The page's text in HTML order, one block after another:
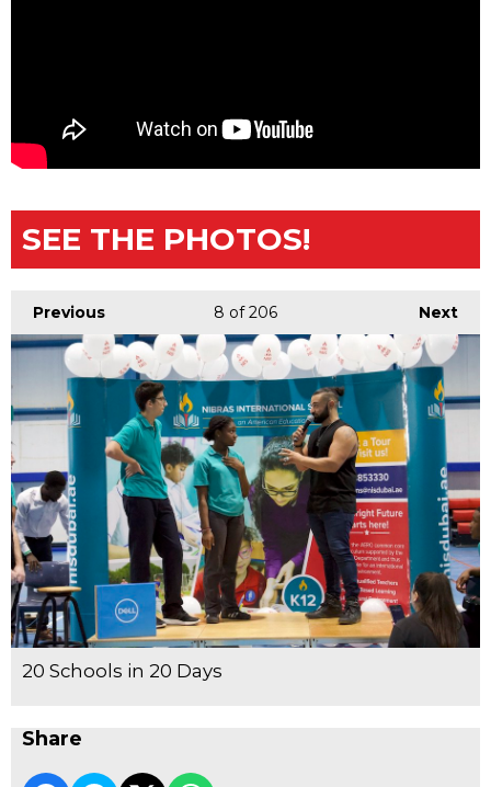
SEE THE PHOTOS!
Previous Next
8 of 206
20 Schools in 20 Days
Share